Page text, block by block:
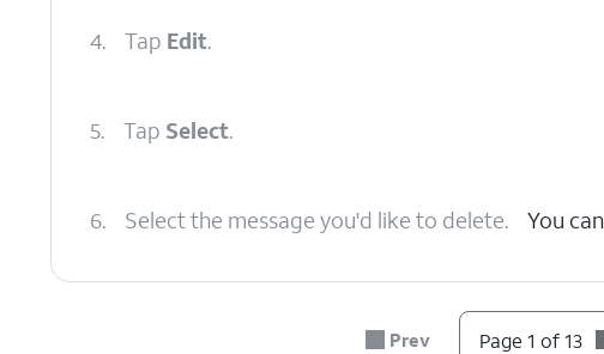
4. Tap Edit.
5. Tap Select.
6. Select the message you'd like to delete. You
All deleted messages are sent to
Prev Page 1 of 13